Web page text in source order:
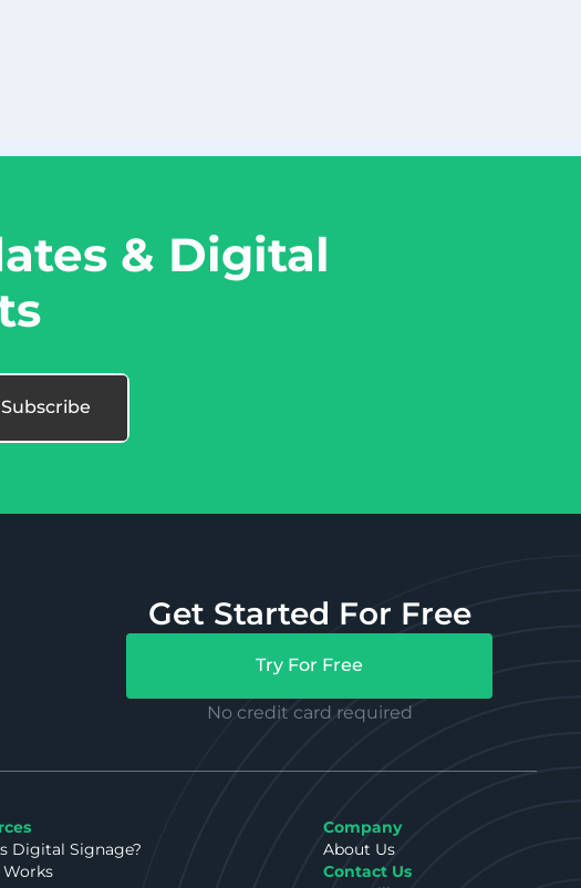
& Digital
Get Started For Free
Try For Free
No credit card required
Digital Signage?
Company
About Us
Contact Us